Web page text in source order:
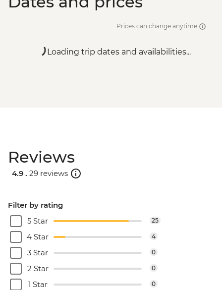
Prices can change anytime
Loading trip dates and availabilities...
Reviews
4.9 . 29 reviews
Filter by rating
5 Star
25
4 Star 4
3 Star 0
2 Star 0
1 Star 0